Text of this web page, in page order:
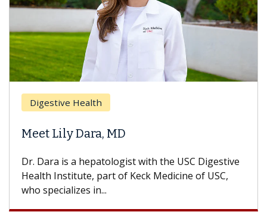
Digestive Health
Meet Lily Dara, MD
Dr. Dara is a hepatologist with the USC Digestive
Health Institute, part of Keck Medicine of USC,
who specializes in...